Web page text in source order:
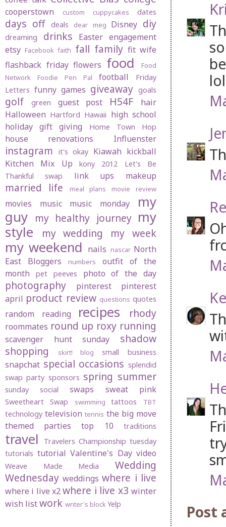
lol
Post
cooperstown custom cuppycakes dates
days off deals dear meg Disney diy
dreaming drinks Easter engagement
etsy Facebook faith fall family fit wife
flashback friday flowers food
Food
Network
Foodie Pen Pal football
Friday
Letters funny games giveaway goals
golf green guest post H54F
hair
Halloween Hartford Hawaii high school
holiday gift giving
Home Town Hop
house renovations Influenster
instagram it's okay Kiawah kickball
Kitchen Mix Up
kony 2012
Let's Be
Thankful swap
link ups makeup
married life meal plans movie review
movies music music monday
my
guy my healthy journey my
style
my wedding my week
my weekend nails nascar North
East Bloggers
numbers
outfit of the
month
pet peeves photo of the day
photography pinterest
pinterest
april product review questions quotes
random reading recipes rhody
roommates round up roxy running
scavenger hunt sunday
shadow
shopping
skirt! blog small business
snapchat special occasions splendid
swap party sponsors spring summer
sunday social swaps sweat pink
Sweetheart Swap swimming tattoos TBT
technology television tennis the big move
themed parties
top 10 traditions
travel Travelers Championship tuesday
tutorials tutorial Valentine's Day video
Weave Made Media
Wedding
Wednesday weddings where i live
where i live x2 where i live x3 winter
wish listwork writer's blockYelp